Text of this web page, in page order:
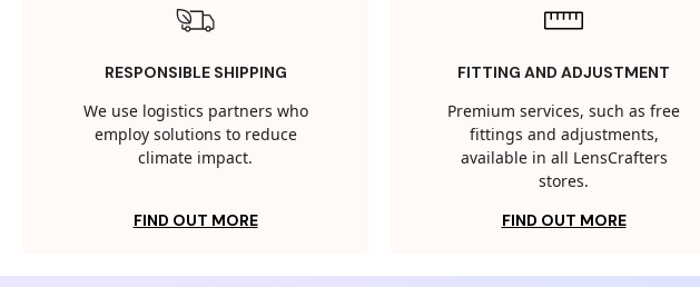
RESPONSIBLE SHIPPING
We use logistics partners who
employ solutions to reduce
climate impact.
FIND OUT MORE
FITTING AND ADJUSTMENT
Premium services, such as free
fittings and adjustments,
available in all LensCrafters
stores.
FIND OUT MORE